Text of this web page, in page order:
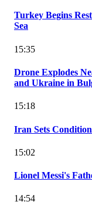
Turkey Begins
Sea
15:35
Drone Explodes
and Ukraine in
15:18
Iran Sets
15:02
Lionel Messi's
14:54